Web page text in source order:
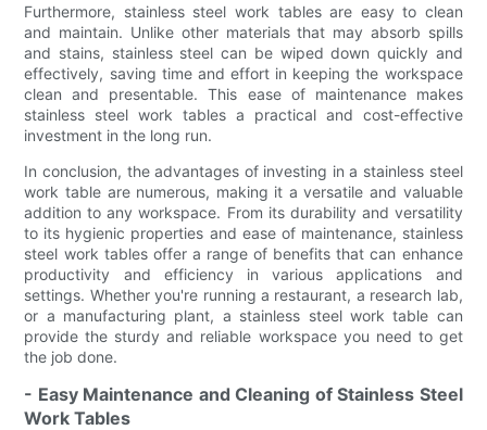
Furthermore, stainless steel work tables are easy to clean
and maintain. Unlike other materials that may absorb spills
and stains, stainless steel can be wiped down quickly and
effectively, saving time and effort in keeping the workspace
clean and presentable. This ease of maintenance makes
stainless steel work tables a practical and cost-effective
investment in the long run.
In conclusion, the advantages of investing in a stainless steel
work table are numerous, making it a versatile and valuable
addition to any workspace. From its durability and versatility
to its hygienic properties and ease of maintenance, stainless
steel work tables offer a range of benefits that can enhance
productivity and efficiency in various applications and
settings. Whether you're running a restaurant, a research lab,
or a manufacturing plant, a stainless steel work table can
provide the sturdy and reliable workspace you need to get
the job done.
- Easy Maintenance and Cleaning of Stainless Steel
Work Tables